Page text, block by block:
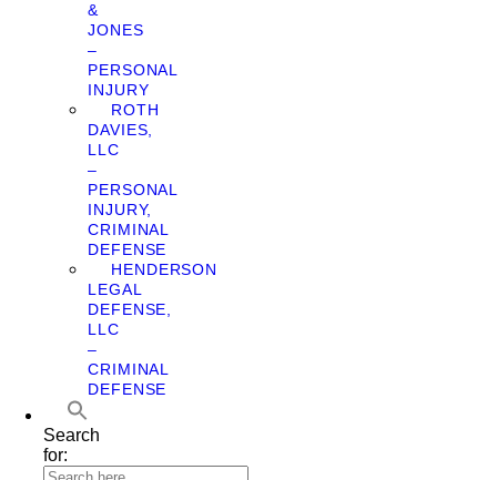
&
JONES
–
PERSONAL
INJURY
ROTH
DAVIES,
LLC
–
PERSONAL
INJURY,
CRIMINAL
DEFENSE
HENDERSON
LEGAL
DEFENSE,
LLC
–
CRIMINAL
DEFENSE
Search
for: